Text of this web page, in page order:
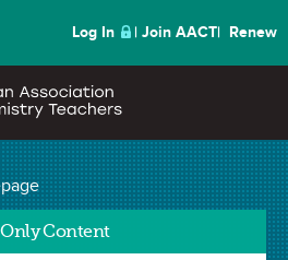
Log In Join AACT Renew
Content
Room